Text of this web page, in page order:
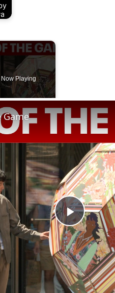
Now Playing
Play
Video